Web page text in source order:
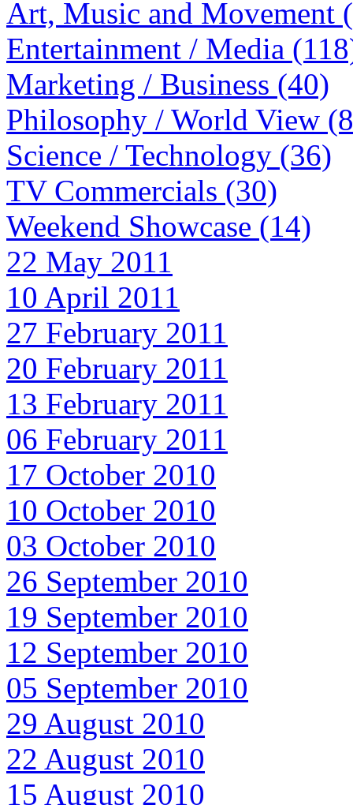
Art, Music and Movement
Entertainment / Media
Marketing / Business (40)
Philosophy / World View
Science / Technology (36)
TV Commercials (30)
Weekend Showcase (14)
22 May 2011
10 April 2011
27 February 2011
20 February 2011
13 February 2011
06 February 2011
17 October 2010
10 October 2010
03 October 2010
26 September 2010
19 September 2010
12 September 2010
05 September 2010
29 August 2010
22 August 2010
15 August 2010